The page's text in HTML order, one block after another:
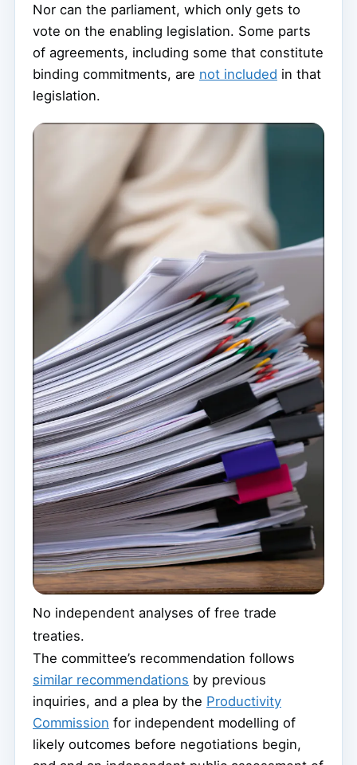
Nor can the parliament, which only gets to
vote on the enabling legislation. Some parts
of agreements, including some that constitute
binding commitments, are not included in that
legislation.
No independent analyses of free trade
treaties.
The committee’s recommendation follows
similar recommendations by previous
inquiries, and a plea by the Productivity
Commission for independent modelling of
likely outcomes before negotiations begin,